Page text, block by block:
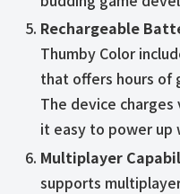
Rechargeable
Thumby Color
that offers hours of
The device
it easy to power up
Multiplayer
supports